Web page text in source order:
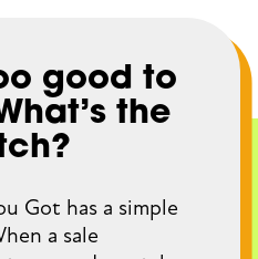
good to
the
Got has a simple
a sale